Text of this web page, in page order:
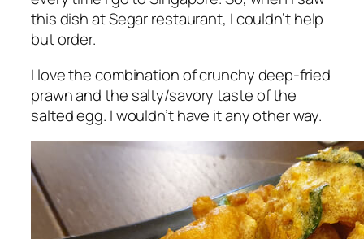
this dish at Segar restaurant, I couldn’t help
but order.
I love the combination of crunchy deep-fried
prawn and the salty/savory taste of the
salted egg. I wouldn’t have it any other way.